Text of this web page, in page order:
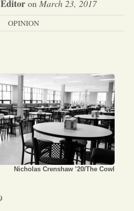
About Us
News
Arts &
Entertainment
Opinion
on March 23, 2017
OPINION
Nicholas Crenshaw ’20/The Cowl